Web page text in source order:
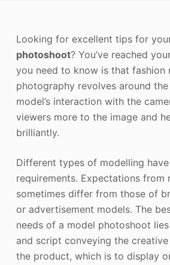
Image Recopyright
Looking for excellent tips for
photoshoot? You’ve reached
you need to know is that fashion
photography revolves around
model’s interaction with the
viewers more to the image and
brilliantly.
Different types of modelling
requirements. Expectations from
sometimes differ from those of
or advertisement models. The
needs of a model photoshoot
and script conveying the
the product, which is to display